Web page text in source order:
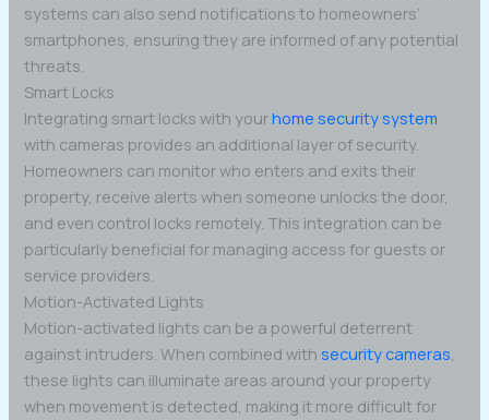
systems can also send notifications to homeowners’
smartphones, ensuring they are informed of any potential
threats.
Smart Locks
Integrating smart locks with yourhome security system
with cameras provides an additional layer of security.
Homeowners can monitor who enters and exits their
property, receive alerts when someone unlocks the door,
and even control locks remotely. This integration can be
particularly beneficial for managing access for guests or
service providers.
Motion-Activated Lights
Motion-activated lights can be a powerful deterrent
against intruders. When combined withsecurity cameras,
these lights can illuminate areas around your property
when movement is detected, making it more difficult for